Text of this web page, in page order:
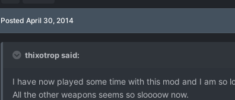
Posted April 30, 2014
thixotrop said:
I have now played some time with this mod and I am so
All the other weapons seems so sloooow now.